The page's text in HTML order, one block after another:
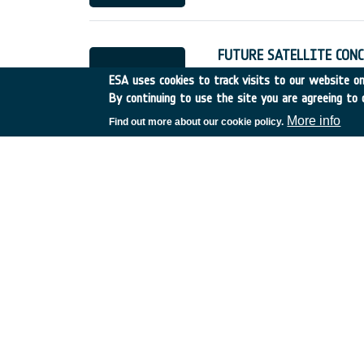
FUTURE SATELLITE
Italy • Discovery • 1995-
ESA uses cookies to track visits to our website
By continuing to use the site you are agreeing to
Find out more about our cookie policy. More info